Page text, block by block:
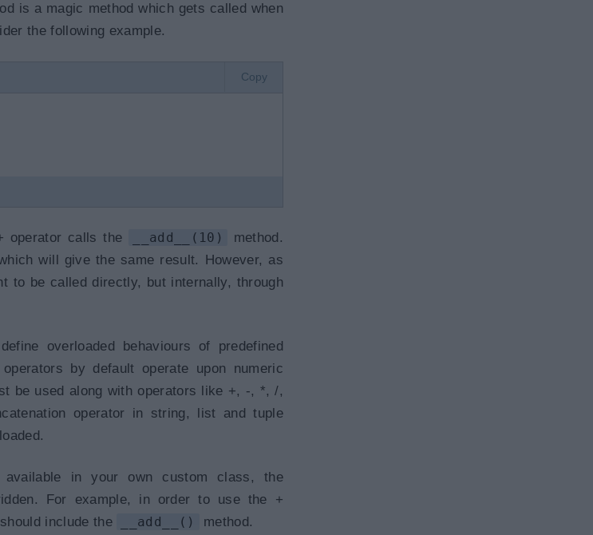
is a magic method which gets called when
the following example.
Copy
operator calls the __add__(10)
method.
will give the same result. However, as
to be called directly, but internally, through
overloaded behaviours of predefined
by default operate upon numeric
be used along with operators like +, -, *, /,
operator in string, list and tuple
in your own custom class, the
For example, in order to use the +
include the
__add__() method.